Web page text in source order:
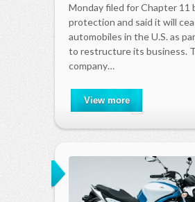
Monday filed for Chapter 11
protection and said it will
automobiles in the U.S. as
to restructure its business.
company…
View more